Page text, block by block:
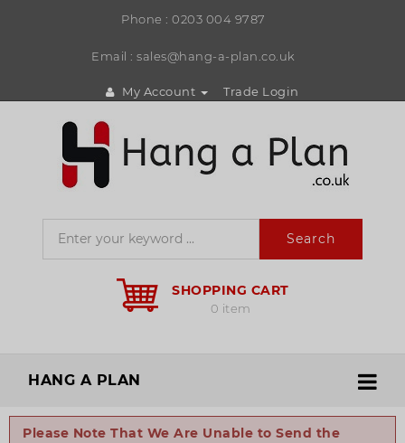
Phone :0203 004 9787
Email : sales@hang-a-plan.co.uk
My Account Trade Login
Search
SHOPPING CART
0 item
HANG A PLAN
Please Note That We Are Unable to Send the